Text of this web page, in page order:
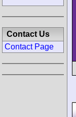
Contact Us
Contact Page